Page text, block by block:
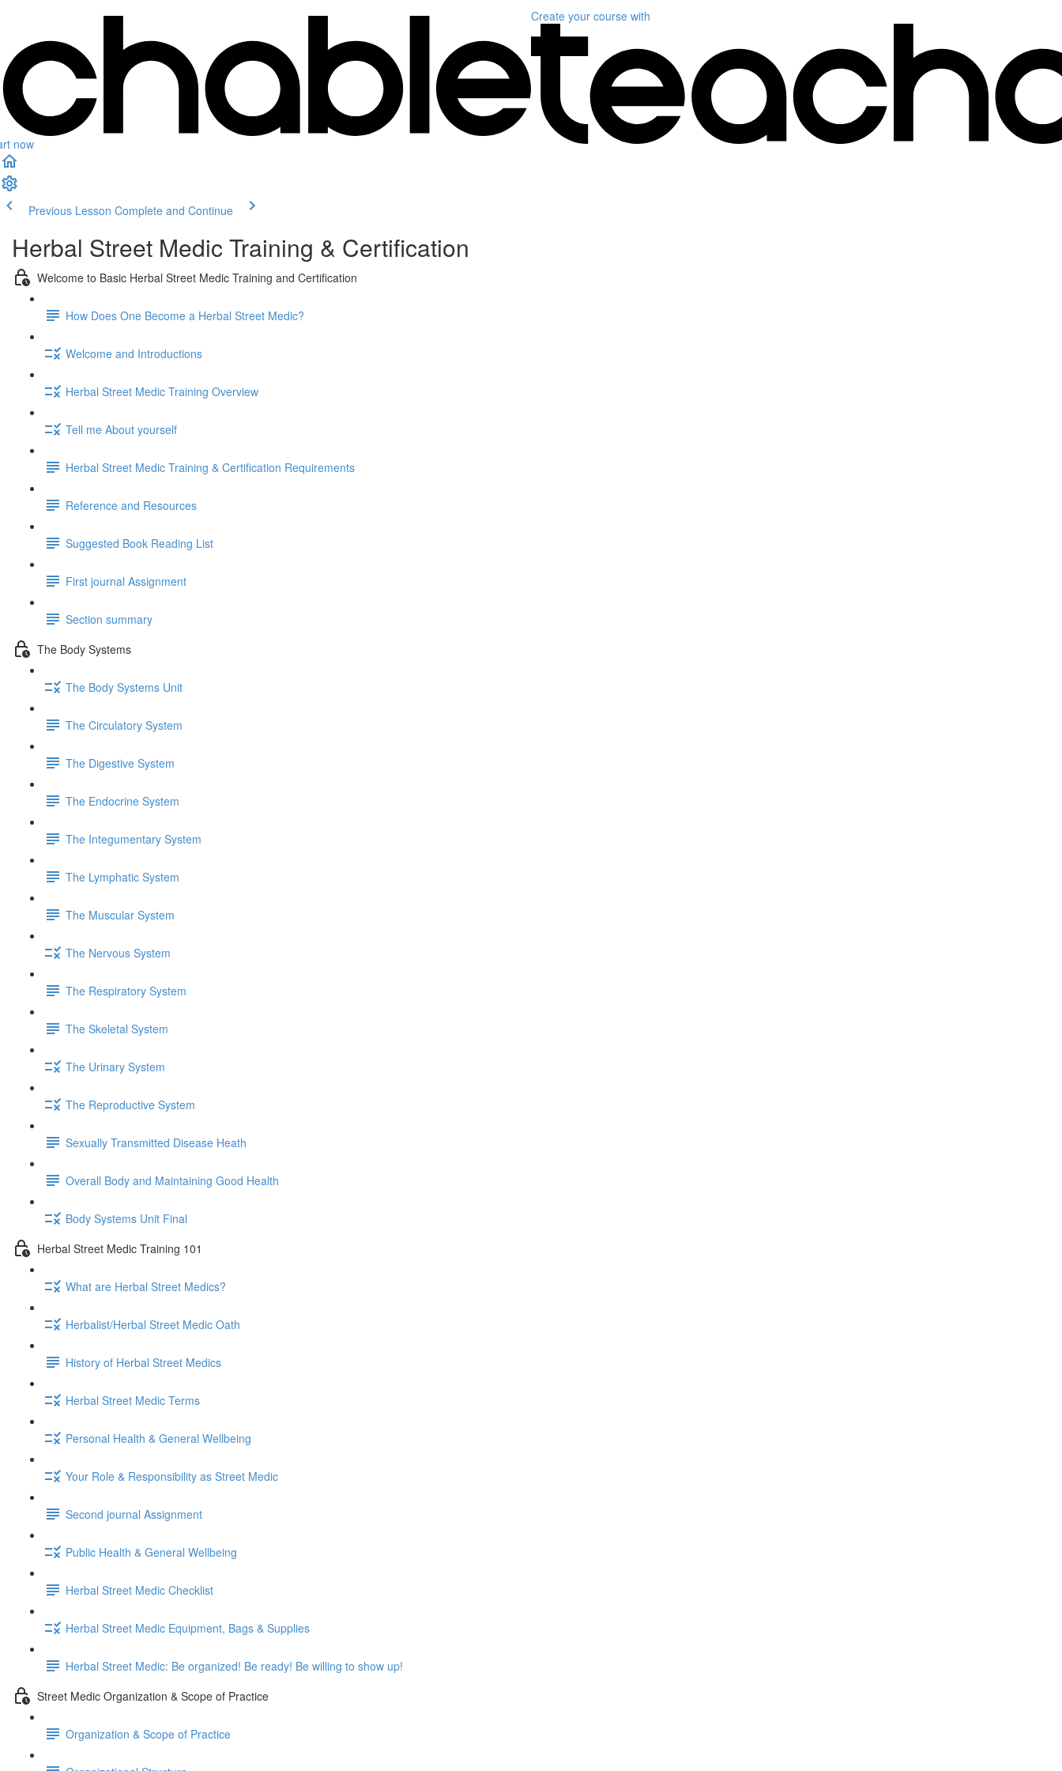
now
Create your course with
Previous Lesson Complete and Continue
Herbal Street Medic Training & Certification
Welcome to Basic Herbal Street Medic Training and Certification
How Does One Become a Herbal Street Medic?
Welcome and Introductions
Herbal Street Medic Training Overview
Tell me About yourself
Herbal Street Medic Training & Certification Requirements
Reference and Resources
Suggested Book Reading List
First journal Assignment
Section summary
The Body Systems
The Body Systems Unit
The Circulatory System
The Digestive System
The Endocrine System
The Integumentary System
The Lymphatic System
The Muscular System
The Nervous System
The Respiratory System
The Skeletal System
The Urinary System
The Reproductive System
Sexually Transmitted Disease Heath
Overall Body and Maintaining Good Health
Body Systems Unit Final
Herbal Street Medic Training 101
What are Herbal Street Medics?
Herbalist/Herbal Street Medic Oath
History of Herbal Street Medics
Herbal Street Medic Terms
Personal Health & General Wellbeing
Your Role & Responsibility as Street Medic
Second journal Assignment
Public Health & General Wellbeing
Herbal Street Medic Checklist
Herbal Street Medic Equipment, Bags & Supplies
Herbal Street Medic: Be organized! Be ready! Be willing to show up!
Street Medic Organization & Scope of Practice
Organization & Scope of Practice